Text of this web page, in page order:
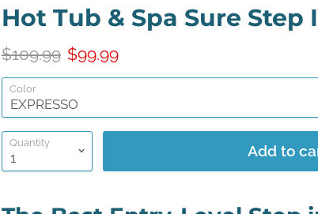
Hot Tub & Spa Sure Step
Original Price
$109.99 Current Price
$99.99
Color
Quantity Add to